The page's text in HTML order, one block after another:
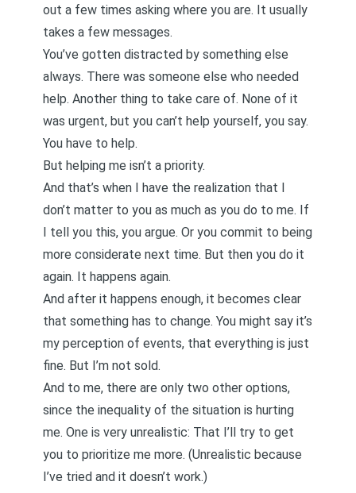
out a few times asking where you are. It usually
takes a few messages.
You’ve gotten distracted by something else
always. There was someone else who needed
help. Another thing to take care of. None of it
was urgent, but you can’t help yourself, you say.
You have to help.
But helping me isn’t a priority.
And that’s when I have the realization that I
don’t matter to you as much as you do to me. If
I tell you this, you argue. Or you commit to being
more considerate next time. But then you do it
again. It happens again.
And after it happens enough, it becomes clear
that something has to change. You might say it’s
my perception of events, that everything is just
fine. But I’m not sold.
And to me, there are only two other options,
since the inequality of the situation is hurting
me. One is very unrealistic: That I’ll try to get
you to prioritize me more. (Unrealistic because
I’ve tried and it doesn’t work.)